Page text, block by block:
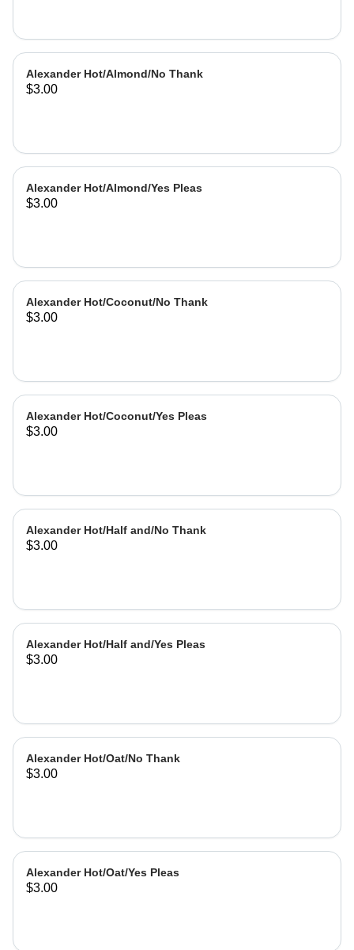
Alexander Hot/Almond/No Thank
$3.00
Alexander Hot/Almond/Yes Pleas
$3.00
Alexander Hot/Coconut/No Thank
$3.00
Alexander Hot/Coconut/Yes Pleas
$3.00
Alexander Hot/Half and/No Thank
$3.00
Alexander Hot/Half and/Yes Pleas
$3.00
Alexander Hot/Oat/No Thank
$3.00
Alexander Hot/Oat/Yes Pleas
$3.00